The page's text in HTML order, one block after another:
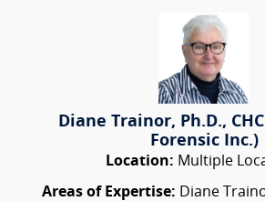
Diane Trainor, Ph.D.,
Forensic Inc.)
Location: Multiple
Areas of Expertise: Diane